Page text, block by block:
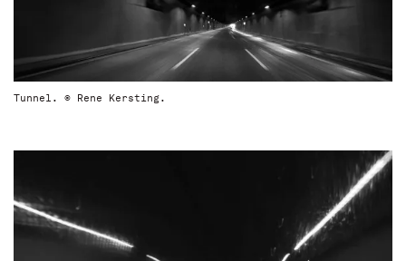
Tunnel. © Rene Kersting.